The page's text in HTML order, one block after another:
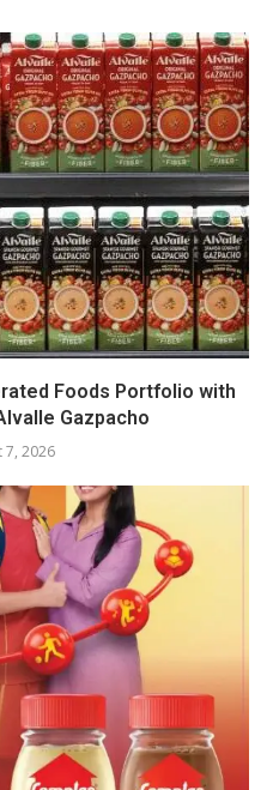
Foods Portfolio with
Gazpacho
7, 2026